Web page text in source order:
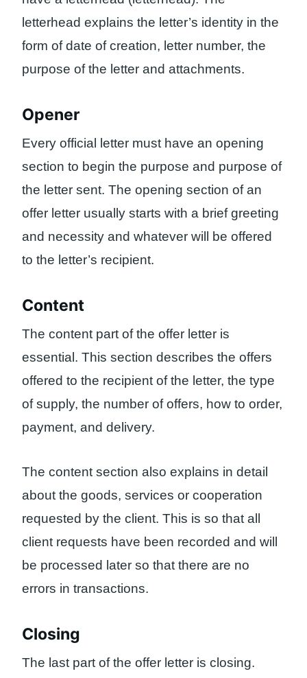
letterhead explains the letter’s identity in the
form of date of creation, letter number, the
purpose of the letter and attachments.
Opener
Every official letter must have an opening
section to begin the purpose and purpose of
the letter sent. The opening section of an
offer letter usually starts with a brief greeting
and necessity and whatever will be offered
to the letter’s recipient.
Content
The content part of the offer letter is
essential. This section describes the offers
offered to the recipient of the letter, the type
of supply, the number of offers, how to order,
payment, and delivery.
The content section also explains in detail
about the goods, services or cooperation
requested by the client. This is so that all
client requests have been recorded and will
be processed later so that there are no
errors in transactions.
Closing
The last part of the offer letter is closing.